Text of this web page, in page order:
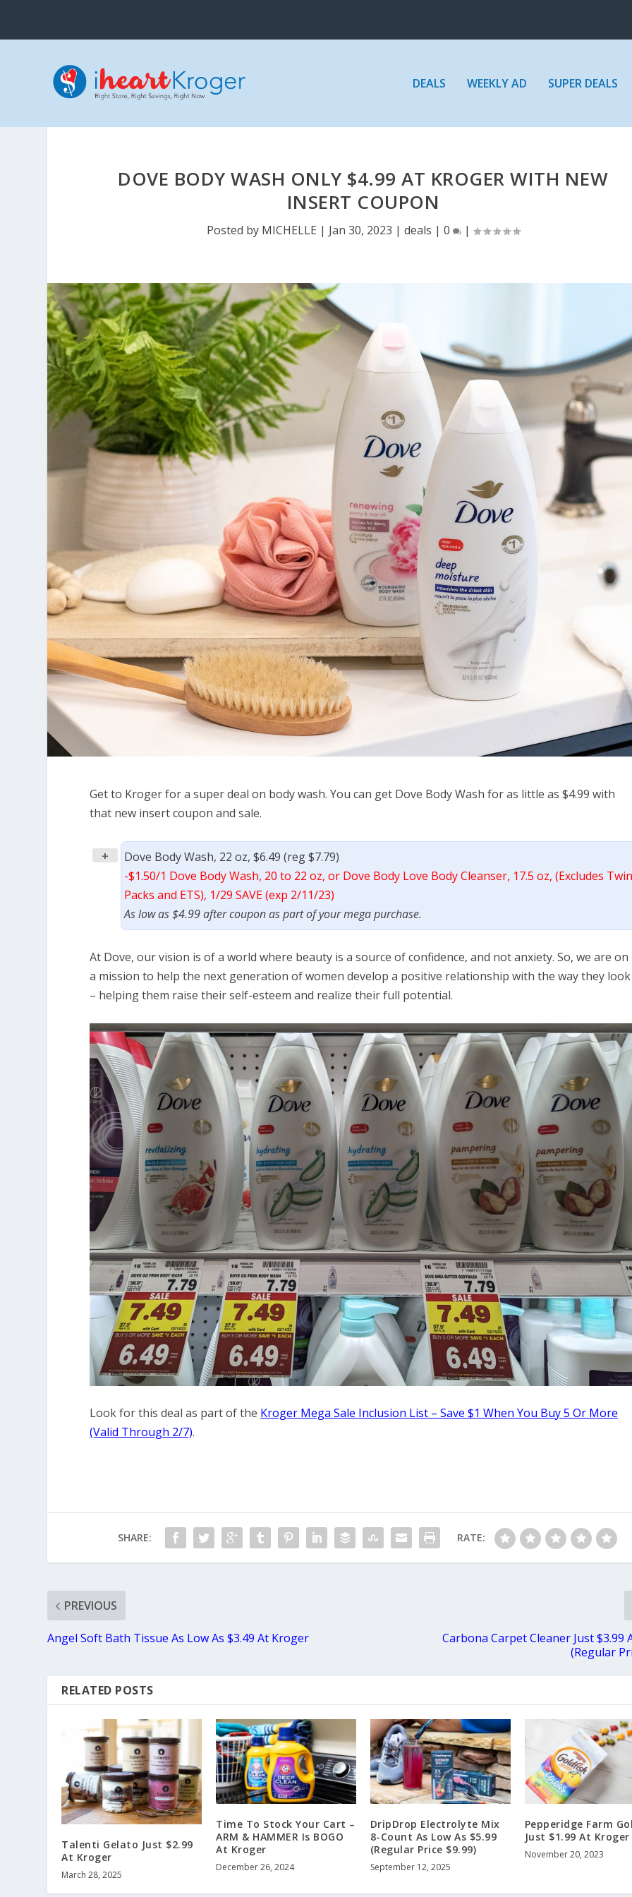
DEALS WEEKLY AD SUPER DEALS
DOVE BODY WASH ONLY $4.99 AT KROGER WITH NEW
INSERT COUPON
Posted by MICHELLE | Jan 30, 2023 | deals | 0 |
Get to Kroger for a super deal on body wash. You can get Dove Body Wash for as little as $4.99 with
that new insert coupon and sale.
+
Dove Body Wash, 22 oz, $6.49 (reg $7.79)
-$1.50/1 Dove Body Wash, 20 to 22 oz, or Dove Body Love Body Cleanser, 17.5 oz, (Excludes
Packs and ETS), 1/29 SAVE (exp 2/11/23)
As low as $4.99 after coupon as part of your mega purchase.
At Dove, our vision is of a world where beauty is a source of confidence, and not anxiety. So, we are on
a mission to help the next generation of women develop a positive relationship with the way they look
– helping them raise their self-esteem and realize their full potential.
Look for this deal as part of the Kroger Mega Sale Inclusion List – Save $1 When You Buy 5 Or More
(Valid Through 2/7).
SHARE: RATE:
PREVIOUS
Angel Soft Bath Tissue As Low As $3.49 At Kroger
Carbona Carpet Cleaner Just $3.99
(Regular
RELATED POSTS
Talenti Gelato Just $2.99
At Kroger
March 28, 2025
Time To Stock Your Cart –
ARM & HAMMER Is BOGO
At Kroger
December 26, 2024
DripDrop Electrolyte Mix
8-Count As Low As $5.99
(Regular Price $9.99)
September 12, 2025
Pepperidge Farm
Just $1.99 At Kroger
November 20, 2023